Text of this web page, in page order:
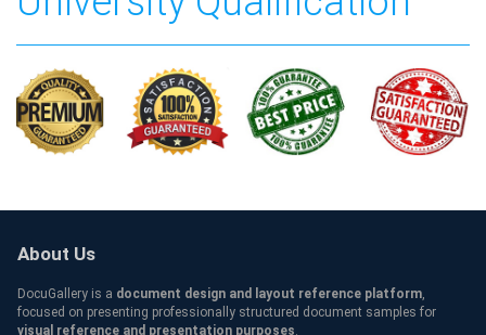
About Us
DocuGallery is a document design and layout reference platform,
focused on presenting professionally structured document samples for
visual reference and presentation purposes.